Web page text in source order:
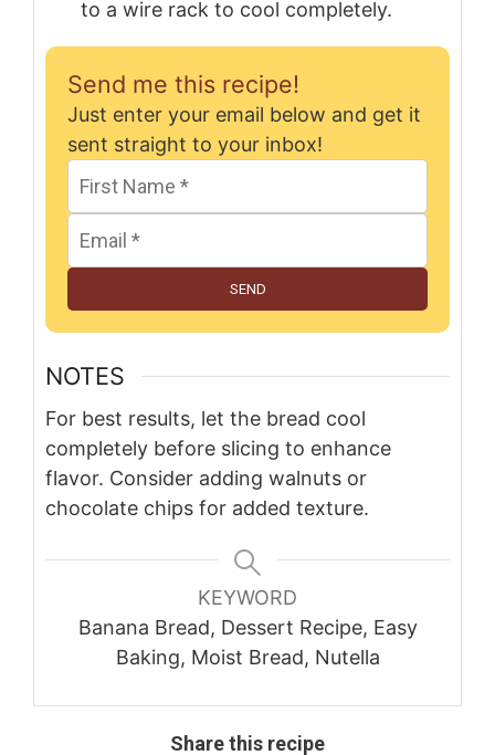
to a wire rack to cool completely.
Send me this recipe!
Just enter your email below and get it
sent straight to your inbox!
SEND
NOTES
For best results, let the bread cool
completely before slicing to enhance
flavor. Consider adding walnuts or
chocolate chips for added texture.
KEYWORD
Banana Bread, Dessert Recipe, Easy
Baking, Moist Bread, Nutella
Share this recipe